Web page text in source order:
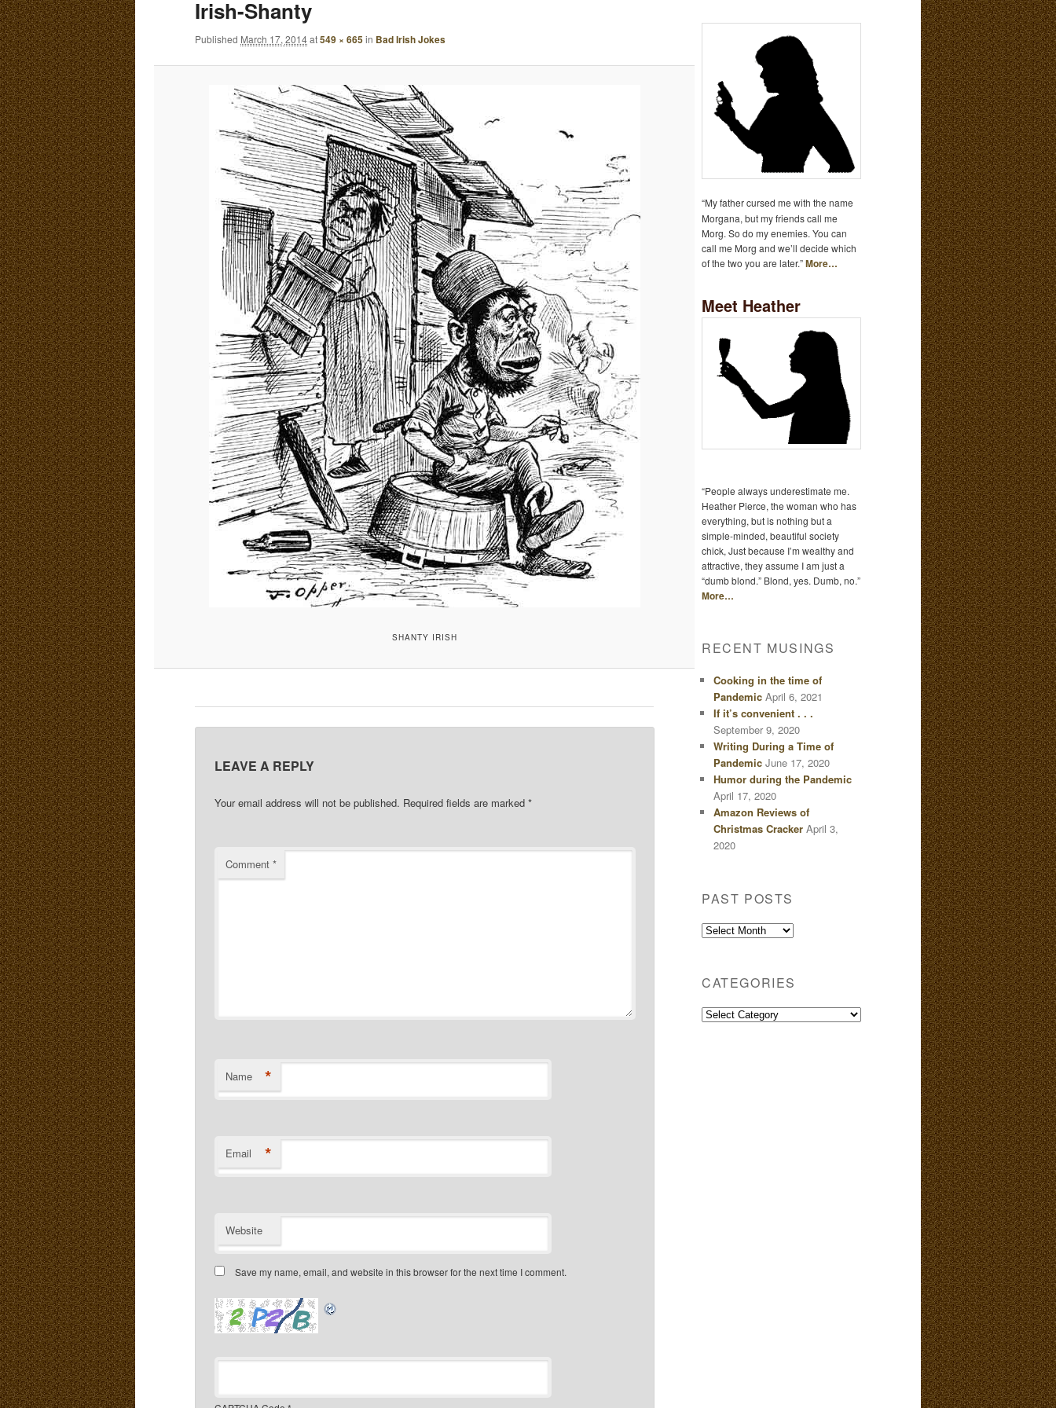
content
content
N
Irish-Shanty
Published March 17, 2014at549 × 665in Bad Irish Jokes
SHANTY IRISH
LEAVE A REPLY
Your email address will not be published. Required fields are marked*
Comment*
Name *
Email *
Website
Save my name, email, and website in this browser for the next time I comment.
“My father cursed me with the name
Morgana, but my friends call me
Morg. So do my enemies. You can
call me Morg and we’ll decide which
of the two you are later.”More…
Meet Heather
“People always underestimate me.
Heather Pierce, the woman who has
everything, but is nothing but a
simple-minded, beautiful society
chick, Just because I’m wealthy and
attractive, they assume I am just a
“dumb blond.” Blond, yes. Dumb, no.”
More…
RECENT MUSINGS
Cooking in the time of
Pandemic April 6, 2021
If it’s convenient . . .
September 9, 2020
Writing During a Time of
Pandemic June 17, 2020
Humor during the Pandemic
April 17, 2020
Amazon Reviews of
Christmas Cracker April 3,
2020
PAST POSTS
Past
CATEGORIES
Categories